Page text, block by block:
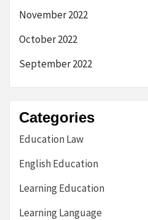
November 2022
October 2022
September 2022
Categories
Education Law
English Education
Learning Education
Learning Language